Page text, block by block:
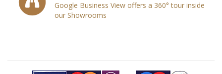
Google Business View offers a 360° tour inside
our Showrooms